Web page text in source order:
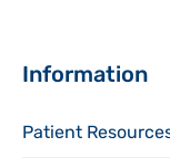
Sidebar
Information
Patient